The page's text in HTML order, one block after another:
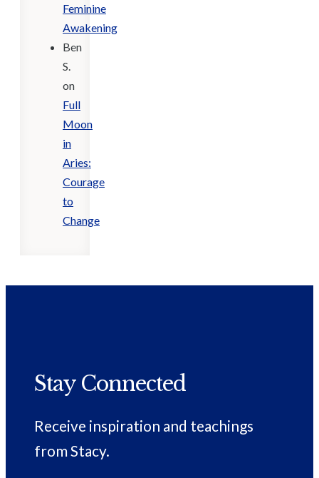
Feminine
Awakening
Ben
S.
on
Full
Moon
in
Aries:
Courage
to
Change
Stay Connected
Receive inspiration and teachings
from Stacy.